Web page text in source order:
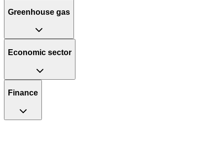
Greenhouse gas
Economic sector
Finance